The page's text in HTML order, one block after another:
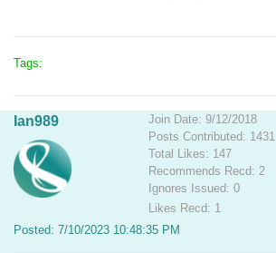
Tags:
Ian989
Join Date: 9/12/2018
Posts Contributed: 1431
Total Likes: 147
Recommends Recd: 2
Ignores Issued: 0
Likes Recd: 1
Posted: 7/10/2023 10:48:35 PM